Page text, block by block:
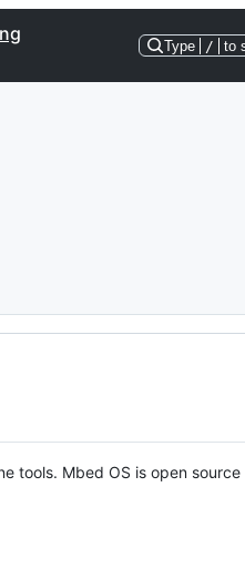
Type / to
tools. Mbed OS is open source